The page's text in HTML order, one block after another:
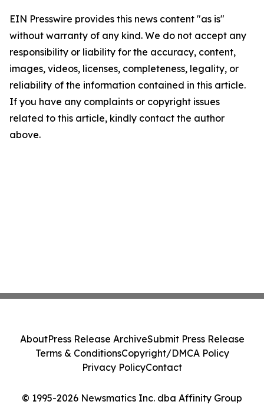
EIN Presswire provides this news content "as is"
without warranty of any kind. We do not accept any
responsibility or liability for the accuracy, content,
images, videos, licenses, completeness, legality, or
reliability of the information contained in this article.
If you have any complaints or copyright issues
related to this article, kindly contact the author
above.
© 1995-2026 Newsmatics Inc. dba Affinity Group
AboutPress Release ArchiveSubmit Press Release
Terms & ConditionsCopyright/DMCA Policy
Privacy PolicyContact